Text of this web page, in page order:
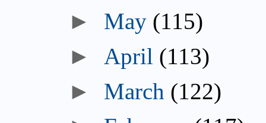
May (115)
April (113)
March (122)